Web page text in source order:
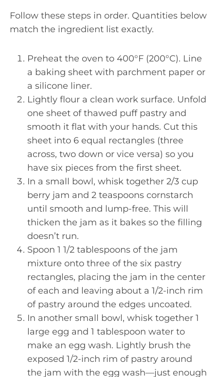
Follow these steps in order. Quantities below
match the ingredient list exactly.
Preheat the oven to 400°F (200°C). Line
a baking sheet with parchment paper or
a silicone liner.
Lightly flour a clean work surface. Unfold
one sheet of thawed puff pastry and
smooth it flat with your hands. Cut this
sheet into 6 equal rectangles (three
across, two down or vice versa) so you
have six pieces from the first sheet.
In a small bowl, whisk together 2/3 cup
berry jam and 2 teaspoons cornstarch
until smooth and lump-free. This will
thicken the jam as it bakes so the filling
doesn’t run.
Spoon 1 1/2 tablespoons of the jam
mixture onto three of the six pastry
rectangles, placing the jam in the center
of each and leaving about a 1/2-inch rim
of pastry around the edges uncoated.
In another small bowl, whisk together 1
large egg and 1 tablespoon water to
make an egg wash. Lightly brush the
exposed 1/2-inch rim of pastry around
the jam with the egg wash—just enough